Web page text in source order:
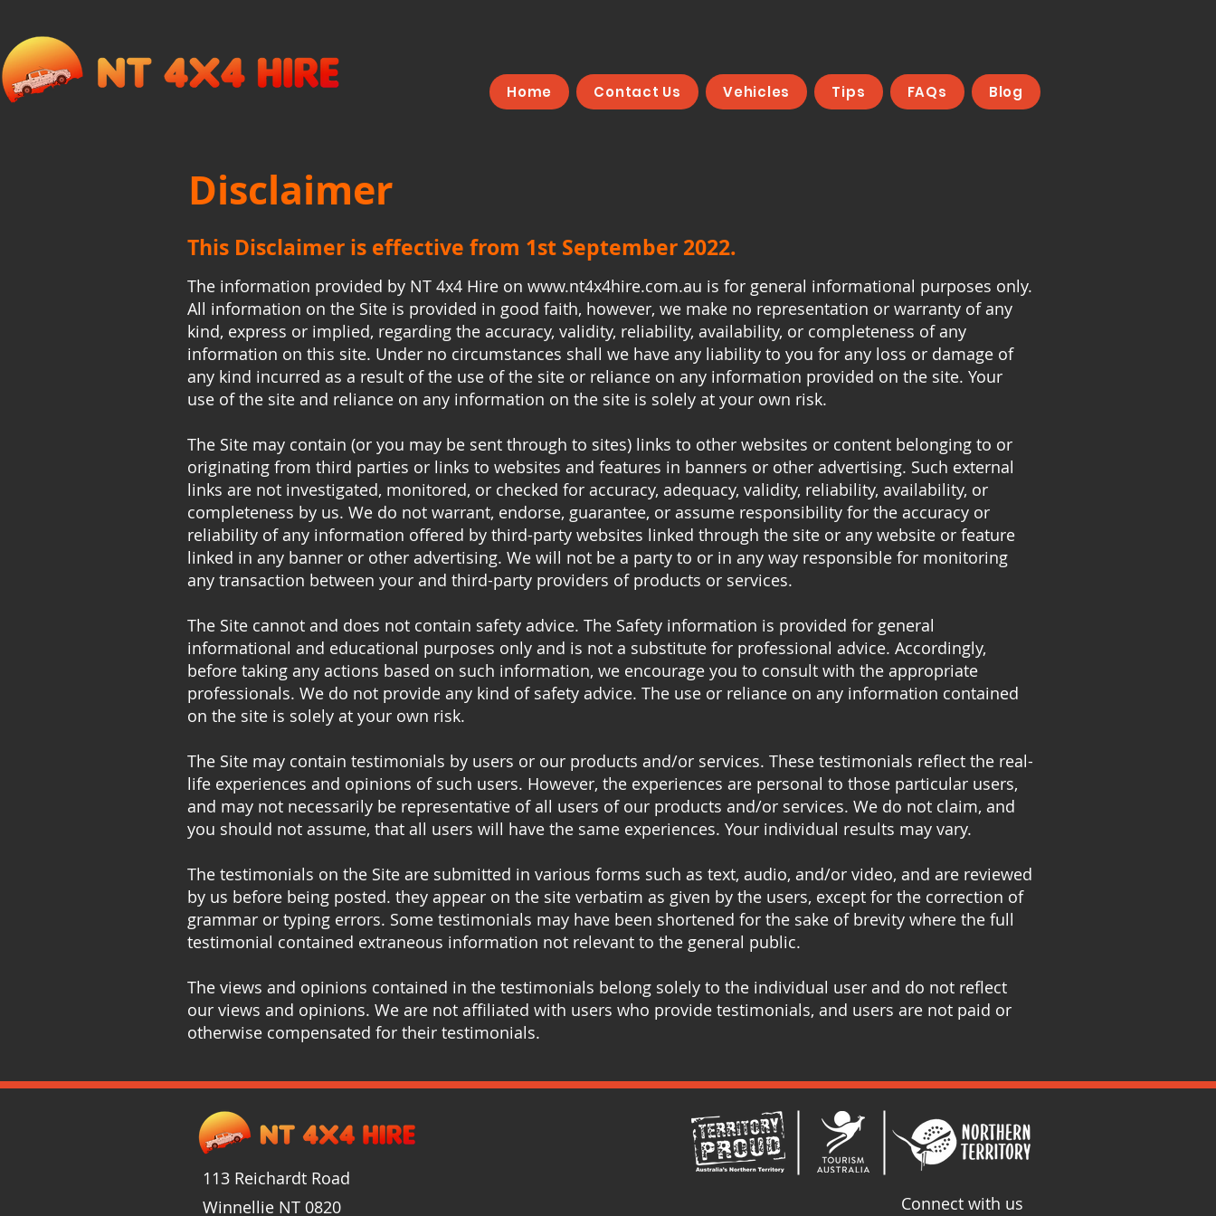
Home Contact Us Vehicles Tips FAQs Blog
Disclaimer
This Disclaimer is effective from 1st September 2022.
The information provided by NT 4x4 Hire on www.nt4x4hire.com.au is for general informational purposes only.
All information on the Site is provided in good faith, however, we make no representation or warranty of any
kind, express or implied, regarding the accuracy, validity, reliability, availability, or completeness of any
information on this site. Under no circumstances shall we have any liability to you for any loss or damage of
any kind incurred as a result of the use of the site or reliance on any information provided on the site. Your
use of the site and reliance on any information on the site is solely at your own risk.
The Site may contain (or you may be sent through to sites) links to other websites or content belonging to or
originating from third parties or links to websites and features in banners or other advertising. Such external
links are not investigated, monitored, or checked for accuracy, adequacy, validity, reliability, availability, or
completeness by us. We do not warrant, endorse, guarantee, or assume responsibility for the accuracy or
reliability of any information offered by third-party websites linked through the site or any website or feature
linked in any banner or other advertising. We will not be a party to or in any way responsible for monitoring
any transaction between your and third-party providers of products or services.
The Site cannot and does not contain safety advice. The Safety information is provided for general
informational and educational purposes only and is not a substitute for professional advice. Accordingly,
before taking any actions based on such information, we encourage you to consult with the appropriate
professionals. We do not provide any kind of safety advice. The use or reliance on any information contained
on the site is solely at your own risk.
The Site may contain testimonials by users or our products and/or services. These testimonials reflect the real-
life experiences and opinions of such users. However, the experiences are personal to those particular users,
and may not necessarily be representative of all users of our products and/or services. We do not claim, and
you should not assume, that all users will have the same experiences. Your individual results may vary.
The testimonials on the Site are submitted in various forms such as text, audio, and/or video, and are reviewed
by us before being posted. they appear on the site verbatim as given by the users, except for the correction of
grammar or typing errors. Some testimonials may have been shortened for the sake of brevity where the full
testimonial contained extraneous information not relevant to the general public.
The views and opinions contained in the testimonials belong solely to the individual user and do not reflect
our views and opinions. We are not affiliated with users who provide testimonials, and users are not paid or
otherwise compensated for their testimonials.
113 Reichardt Road
Winnellie NT 0820 Connect with us